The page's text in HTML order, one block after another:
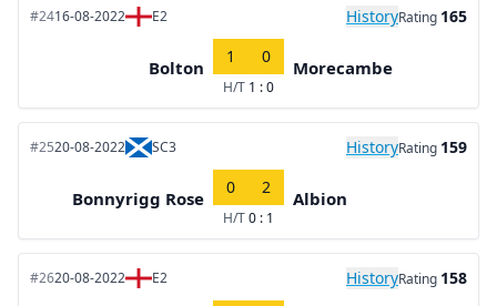
#2416-08-2022 E2 HistoryRating 165
Bolton
1 0
H/T 1 : 0
Morecambe
#2520-08-2022 SC3 HistoryRating 159
Bonnyrigg Rose
0 2
H/T0 : 1
Albion
#2620-08-2022 E2 HistoryRating 158